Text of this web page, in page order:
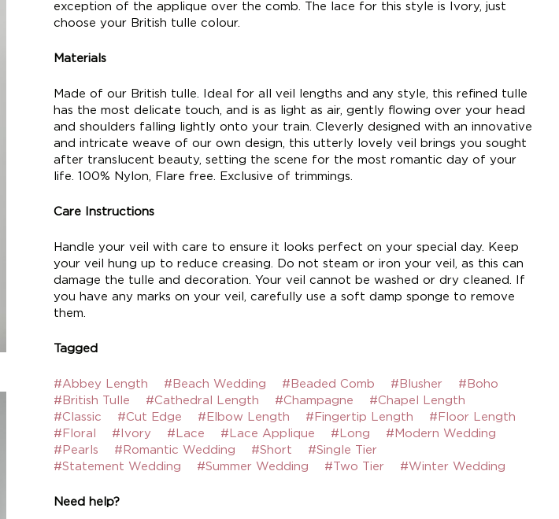
exception of the applique over the comb. The lace for this style is Ivory, just
choose your British tulle colour.
Materials
Made of our British tulle. Ideal for all veil lengths and any style, this refined tulle
has the most delicate touch, and is as light as air, gently flowing over your head
and shoulders falling lightly onto your train. Cleverly designed with an innovative
and intricate weave of our own design, this utterly lovely veil brings you sought
after translucent beauty, setting the scene for the most romantic day of your
life. 100% Nylon, Flare free. Exclusive of trimmings.
Care Instructions
Handle your veil with care to ensure it looks perfect on your special day. Keep
your veil hung up to reduce creasing. Do not steam or iron your veil, as this can
damage the tulle and decoration. Your veil cannot be washed or dry cleaned. If
you have any marks on your veil, carefully use a soft damp sponge to remove
them.
Tagged
#Abbey Length #Beach Wedding #Beaded Comb #Blusher
#Boho
#British Tulle
#Cathedral Length #Champagne
#Chapel Length
#Classic
#Cut Edge #Elbow Length #Fingertip Length
#Floor Length
#Floral
#Ivory #Lace #Lace Applique #Long
#Modern Wedding
#Pearls
#Romantic Wedding #Short
#Single Tier
#Statement Wedding
#Summer Wedding #Two Tier #Winter Wedding
Need help?